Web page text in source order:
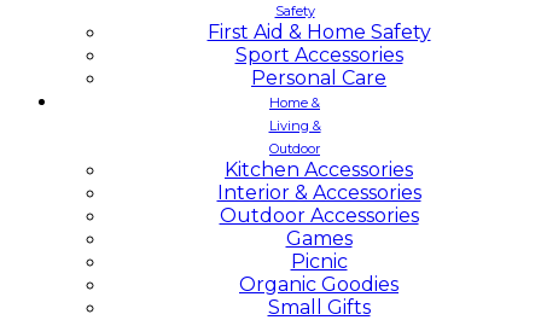
Safety
First Aid & Home Safety
Sport Accessories
Personal Care
Home &
Living &
Outdoor
Kitchen Accessories
Interior & Accessories
Outdoor Accessories
Games
Picnic
Organic Goodies
Small Gifts